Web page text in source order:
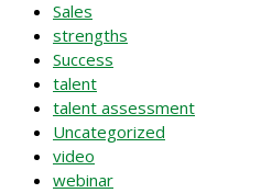
Sales
strengths
Success
talent
talent assessment
Uncategorized
video
webinar